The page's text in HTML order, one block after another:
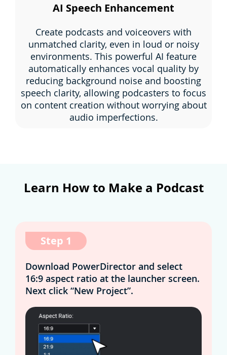
AI Speech Enhancement
Create podcasts and voiceovers with
unmatched clarity, even in loud or noisy
environments. This powerful AI feature
automatically enhances vocal quality by
reducing background noise and boosting
speech clarity, allowing podcasters to focus
on content creation without worrying about
audio imperfections.
Learn How to Make a Podcast
Step 1
Download PowerDirector and select
16:9 aspect ratio at the launcher screen.
Next click “New Project”.